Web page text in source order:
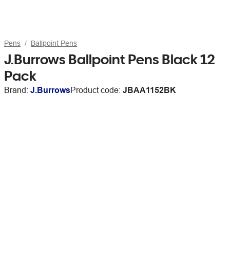
Pens Ballpoint Pens
J.Burrows Ballpoint Pens Black 12
Pack
Brand: J.BurrowsProduct code: JBAA1152BK